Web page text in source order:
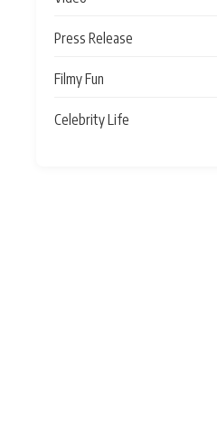
Press Release
Filmy Fun
Celebrity Life